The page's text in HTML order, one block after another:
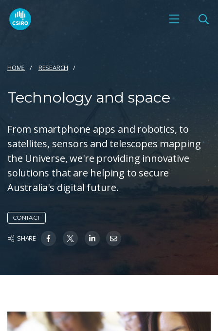
HOME RESEARCH
Technology and space
From smartphone apps and robotics, to
satellites, sensors and telescopes mapping
the Universe, we're providing innovative
solutions that are helping to secure
Australia's digital future.
CONTACT
SHARE